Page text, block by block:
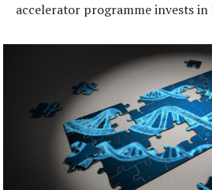
accelerator programme invests